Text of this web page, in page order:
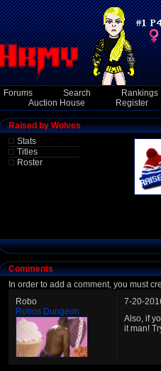
Forums Search
Rankings
Auction House Register
Raised by Wolves
Stats
Titles
Roster
Comments
In order to add a comment, you must
Robo
Robos Dungeon
7-20-
Also, if
it man!